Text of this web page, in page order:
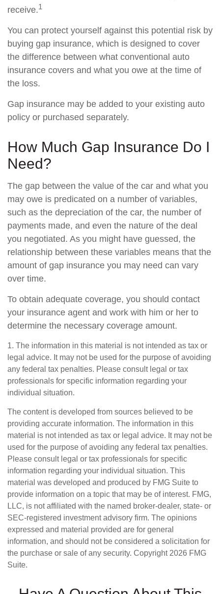
receive.1
You can protect yourself against this potential risk by
buying gap insurance, which is designed to cover
the difference between what conventional auto
insurance covers and what you owe at the time of
the loss.
Gap insurance may be added to your existing auto
policy or purchased separately.
How Much Gap Insurance Do I
Need?
The gap between the value of the car and what you
may owe is predicated on a number of variables,
such as the depreciation of the car, the number of
payments made, and even the nature of the deal
you negotiated. As you might have guessed, the
relationship between these variables means that the
amount of gap insurance you may need can vary
over time.
To obtain adequate coverage, you should contact
your insurance agent and work with him or her to
determine the necessary coverage amount.
1. The information in this material is not intended as tax or
legal advice. It may not be used for the purpose of avoiding
any federal tax penalties. Please consult legal or tax
professionals for specific information regarding your
individual situation.
The content is developed from sources believed to be
providing accurate information. The information in this
material is not intended as tax or legal advice. It may not be
used for the purpose of avoiding any federal tax penalties.
Please consult legal or tax professionals for specific
information regarding your individual situation. This
material was developed and produced by FMG Suite to
provide information on a topic that may be of interest. FMG,
LLC, is not affiliated with the named broker-dealer, state- or
SEC-registered investment advisory firm. The opinions
expressed and material provided are for general
information, and should not be considered a solicitation for
the purchase or sale of any security. Copyright 2026 FMG
Suite.